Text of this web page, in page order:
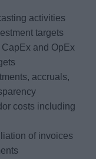
activities
targets
and OpEx
accruals,
costs including
of invoices